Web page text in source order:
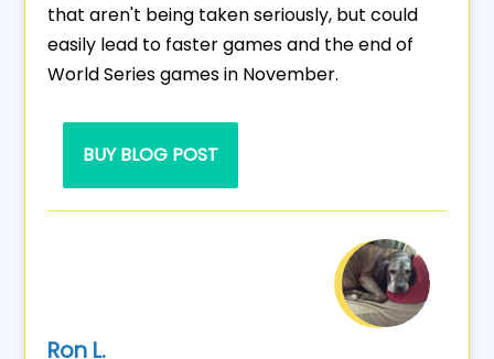
that aren't being taken seriously, but could
easily lead to faster games and the end of
World Series games in November.
BUY BLOG POST
Ron L.